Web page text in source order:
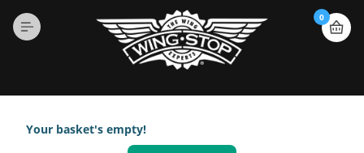
0
Your basket's empty!